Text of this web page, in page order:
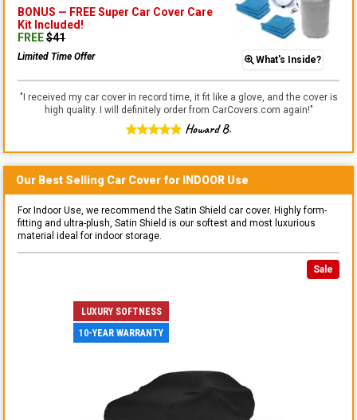
BONUS — FREE Super Car Cover Care
Kit Included!
FREE$41
Limited Time Offer What's Inside?
" I received my car cover in record time, it fit like a glove, and the cover is
high quality. I will definitely order from CarCovers.com again!"
Howard B.
Our Best Selling Car Cover for INDOOR Use
For Indoor Use, we recommend the Satin Shield car cover. Highly form-
fitting and ultra-plush, Satin Shield is our softest and most luxurious
material ideal for indoor storage.
Sale
LUXURY SOFTNESS
10-YEAR WARRANTY